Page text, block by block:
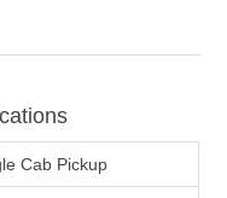
Cab Pickup